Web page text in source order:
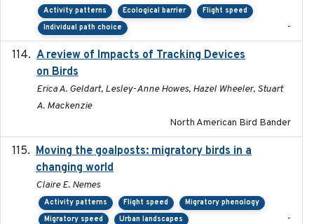
Activity patterns Ecological barrier
Flight speed
Individual path choice
-
A review of Impacts of Tracking Devices
on Birds
Erica A. Geldart, Lesley-Anne Howes, Hazel Wheeler, Stuart
A. Mackenzie
North American Bird Bander
Moving the goalposts: migratory birds in a
changing world
Claire E. Nemes
Activity patterns Flight speed
Migratory phenology
Migratory speed
Urban landscapes -